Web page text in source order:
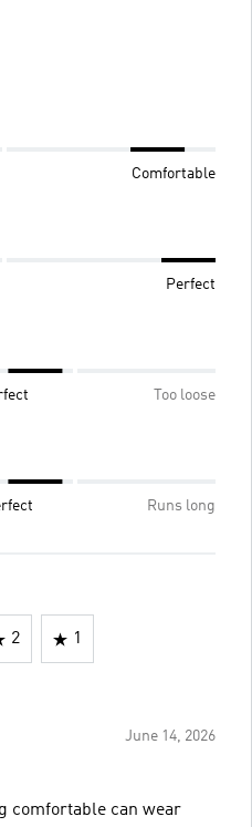
Comfortable
Perfect
Too loose
Runs long
2 1
June 14, 2026
comfortable can wear